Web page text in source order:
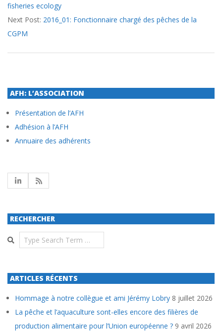
15
fisheries ecology
Next Post: 2016_01: Fonctionnaire chargé des pêches de la
CGPM
AFH: L’ASSOCIATION
Présentation de l’AFH
Adhésion à l’AFH
Annuaire des adhérents
RECHERCHER
Search
ARTICLES RÉCENTS
Hommage à notre collègue et ami Jérémy Lobry 8 juillet 2026
La pêche et l’aquaculture sont-elles encore des filières de
production alimentaire pour l’Union européenne ? 9 avril 2026